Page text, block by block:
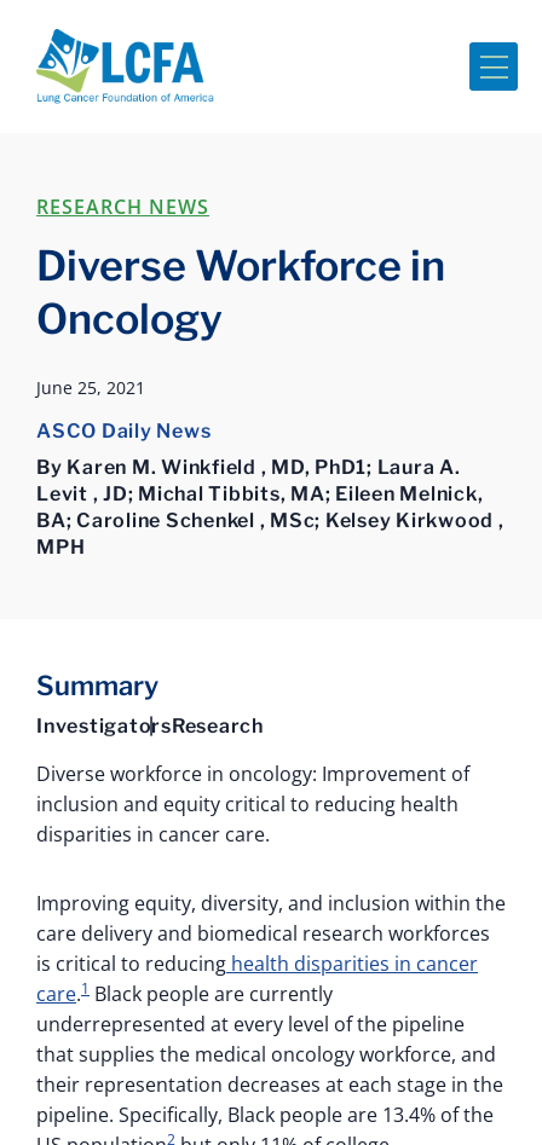
RESEARCH NEWS
Diverse Workforce in
Oncology
June 25, 2021
ASCO Daily News
By Karen M. Winkfield , MD, PhD1; Laura A.
Levit , JD; Michal Tibbits, MA; Eileen Melnick,
BA; Caroline Schenkel , MSc; Kelsey Kirkwood ,
MPH
Summary
InvestigatorsResearch
Diverse workforce in oncology: Improvement of
inclusion and equity critical to reducing health
disparities in cancer care.
Improving equity, diversity, and inclusion within the
care delivery and biomedical research workforces
is critical to reducing health disparities in cancer
care.1 Black people are currently
underrepresented at every level of the pipeline
that supplies the medical oncology workforce, and
their representation decreases at each stage in the
pipeline. Specifically, Black people are 13.4% of the
2